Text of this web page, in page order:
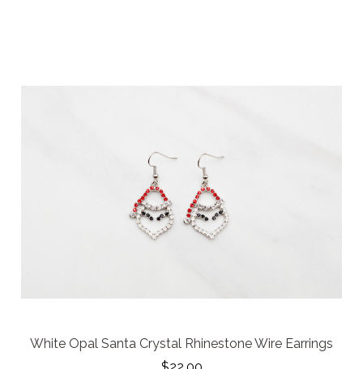
White Opal Santa Crystal Rhinestone Wire Earrings